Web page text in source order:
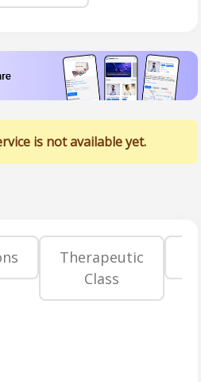
is not available yet.
Therapeutic
Class